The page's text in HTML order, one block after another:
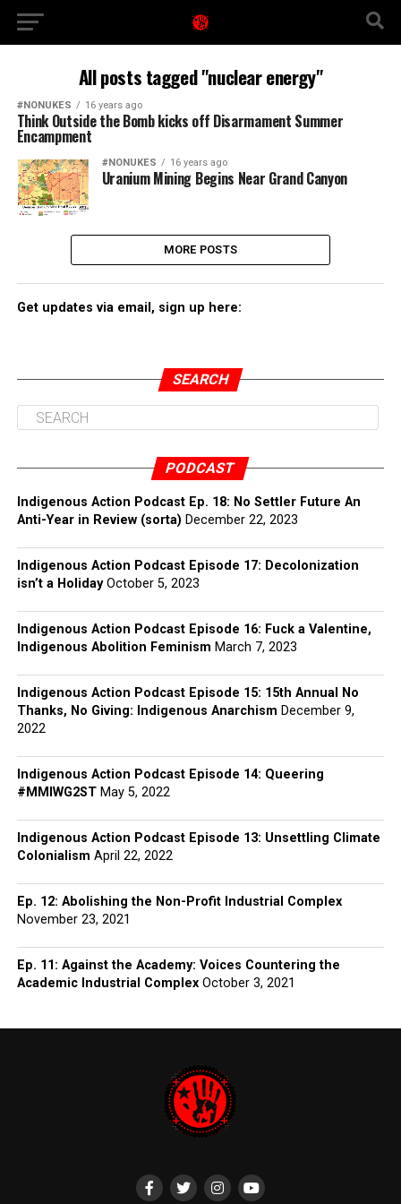
All posts tagged "nuclear energy"
#NONUKES 16 years ago
Think Outside the Bomb kicks off Disarmament Summer
Encampment
#NONUKES 16 years ago
Uranium Mining Begins Near Grand Canyon
MORE POSTS
Get updates via email, sign up here:
SEARCH
PODCAST
Indigenous Action Podcast Ep. 18: No Settler Future An
Anti-Year in Review (sorta) December 22, 2023
Indigenous Action Podcast Episode 17: Decolonization
isn’t a Holiday October 5, 2023
Indigenous Action Podcast Episode 16: Fuck a Valentine,
Indigenous Abolition Feminism March 7, 2023
Indigenous Action Podcast Episode 15: 15th Annual No
Thanks, No Giving: Indigenous Anarchism December 9,
2022
Indigenous Action Podcast Episode 14: Queering
#MMIWG2ST May 5, 2022
Indigenous Action Podcast Episode 13: Unsettling Climate
Colonialism April 22, 2022
Ep. 12: Abolishing the Non-Profit Industrial Complex
November 23, 2021
Ep. 11: Against the Academy: Voices Countering the
Academic Industrial Complex October 3, 2021